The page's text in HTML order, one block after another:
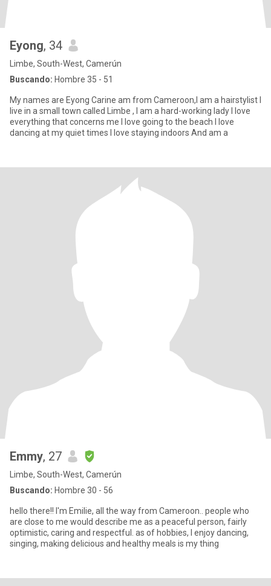
Eyong, 34
Limbe, South-West, Camerún
Buscando: Hombre 35 - 51
My names are Eyong Carine am from Cameroon,I am a hairstylist I
live in a small town called Limbe , I am a hard-working lady I love
everything that concerns me I love going to the beach I love
dancing at my quiet times I love staying indoors And am a
Emmy, 27
Limbe, South-West, Camerún
Buscando: Hombre 30 - 56
hello there!! I'm Emilie, all the way from Cameroon.. people who
are close to me would describe me as a peaceful person, fairly
optimistic, caring and respectful. as of hobbies, I enjoy dancing,
singing, making delicious and healthy meals is my thing